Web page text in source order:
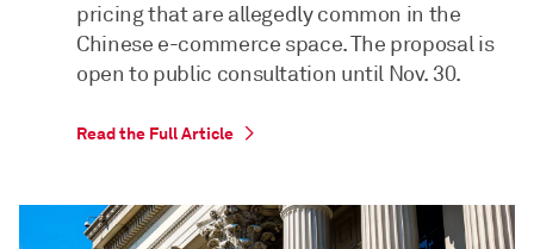
pricing that are allegedly common in the
Chinese e-commerce space. The proposal is
open to public consultation until Nov. 30.
Read the Full Article